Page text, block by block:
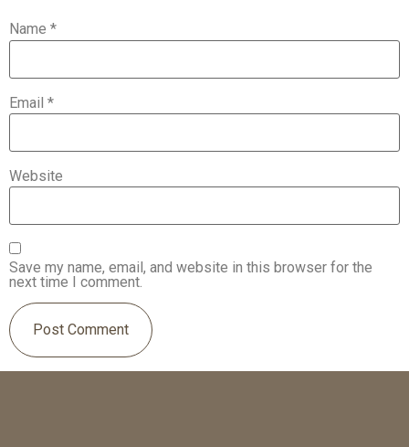
Name *
Email *
Website
Save my name, email, and website in this browser for the
next time I comment.